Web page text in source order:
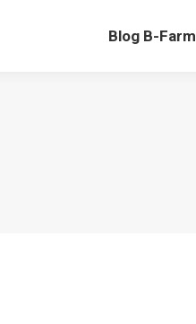
Blog B-Farm
Blog B-Farm